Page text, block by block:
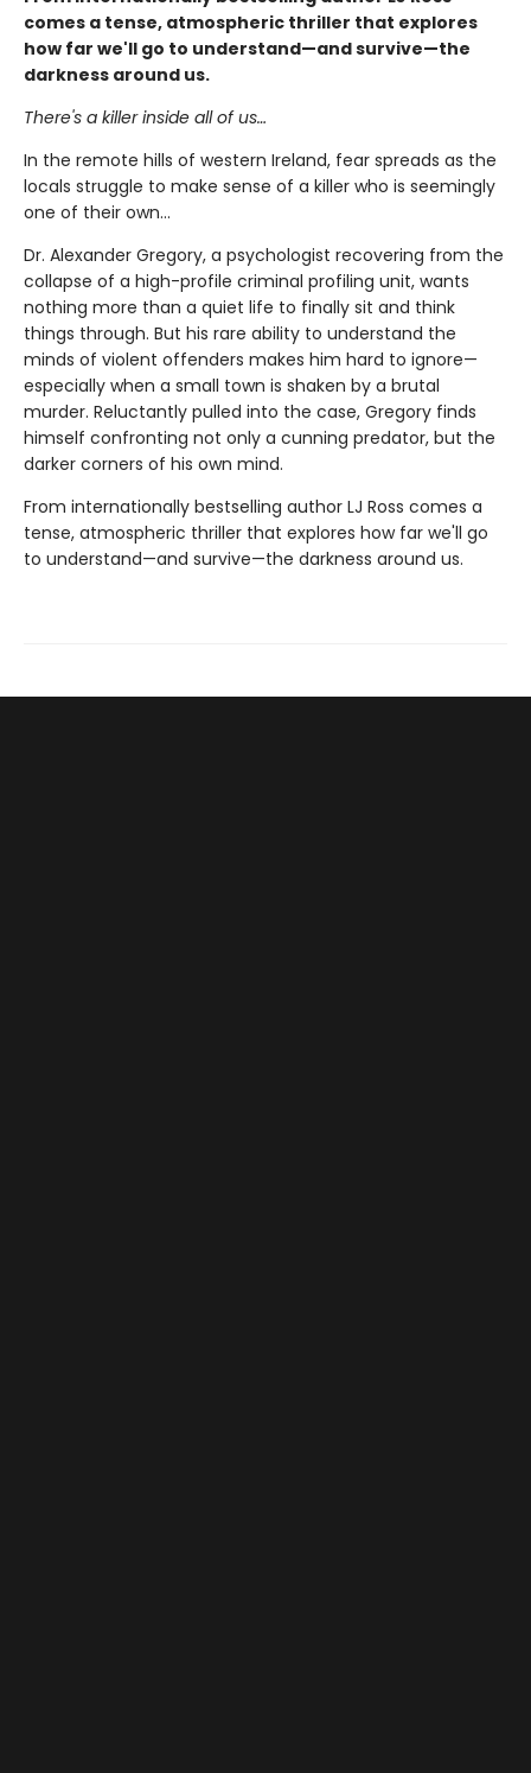
comes a tense, atmospheric thriller that explores
how far we'll go to understand—and survive—the
darkness around us.
There's a killer inside all of us…
In the remote hills of western Ireland, fear spreads as the
locals struggle to make sense of a killer who is seemingly
one of their own...
Dr. Alexander Gregory, a psychologist recovering from the
collapse of a high-profile criminal profiling unit, wants
nothing more than a quiet life to finally sit and think
things through. But his rare ability to understand the
minds of violent offenders makes him hard to ignore—
especially when a small town is shaken by a brutal
murder. Reluctantly pulled into the case, Gregory finds
himself confronting not only a cunning predator, but the
darker corners of his own mind.
From internationally bestselling author LJ Ross comes a
tense, atmospheric thriller that explores how far we'll go
to understand—and survive—the darkness around us.